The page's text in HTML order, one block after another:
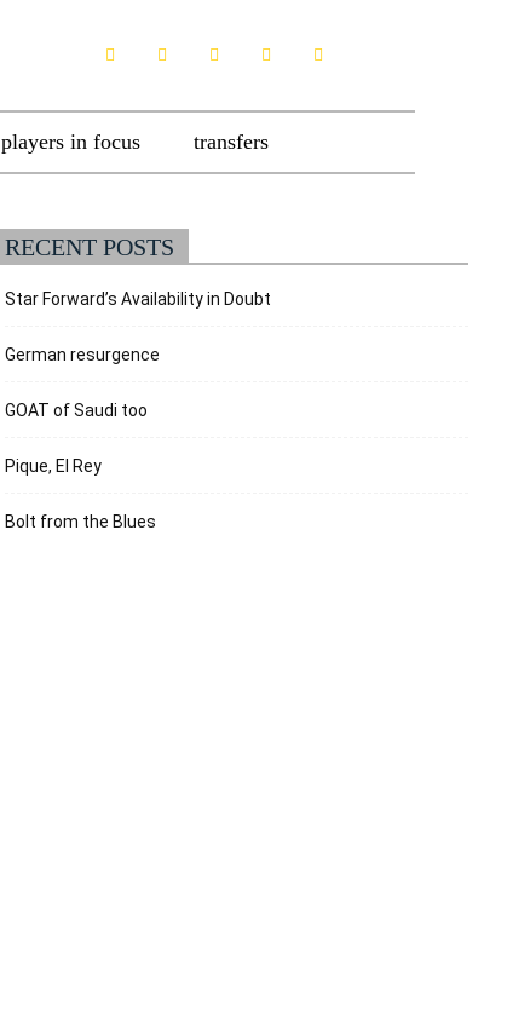
players in focus transfers
RECENT POSTS
Star Forward’s Availability in Doubt
German resurgence
GOAT of Saudi too
Pique, El Rey
Bolt from the Blues